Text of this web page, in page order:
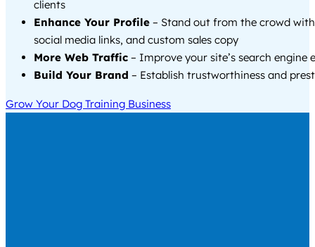
clients
Enhance Your Profile – Stand out from the crowd
social media links, and custom sales copy
More Web Traffic – Improve your site’s search engine
Build Your Brand – Establish trustworthiness and
Grow Your Dog Training Business